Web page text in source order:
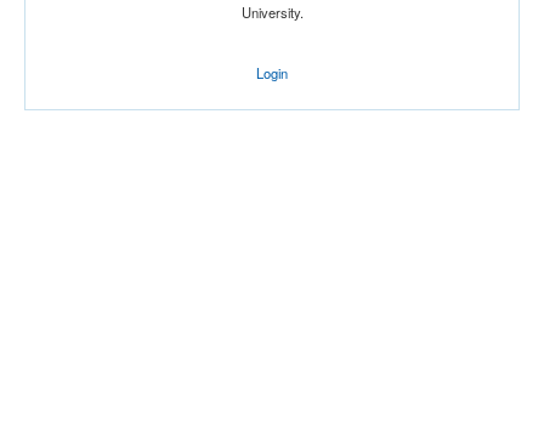
University.
Login